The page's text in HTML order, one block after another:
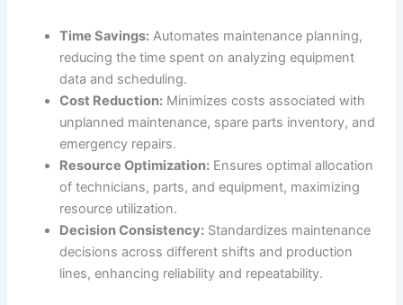
Time Savings: Automates maintenance planning,
reducing the time spent on analyzing equipment
data and scheduling.
Cost Reduction: Minimizes costs associated with
unplanned maintenance, spare parts inventory, and
emergency repairs.
Resource Optimization: Ensures optimal allocation
of technicians, parts, and equipment, maximizing
resource utilization.
Decision Consistency: Standardizes maintenance
decisions across different shifts and production
lines, enhancing reliability and repeatability.